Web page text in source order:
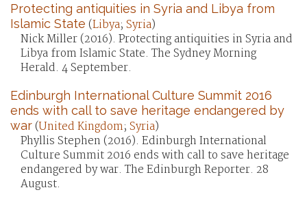
Protecting antiquities in Syria and Libya from
Islamic State (Libya; Syria)
Nick Miller (2016). Protecting antiquities in Syria and
Libya from Islamic State. The Sydney Morning
Herald. 4 September.
Edinburgh International Culture Summit 2016
ends with call to save heritage endangered by
war(United Kingdom; Syria)
Phyllis Stephen (2016). Edinburgh International
Culture Summit 2016 ends with call to save heritage
endangered by war. The Edinburgh Reporter. 28
August.